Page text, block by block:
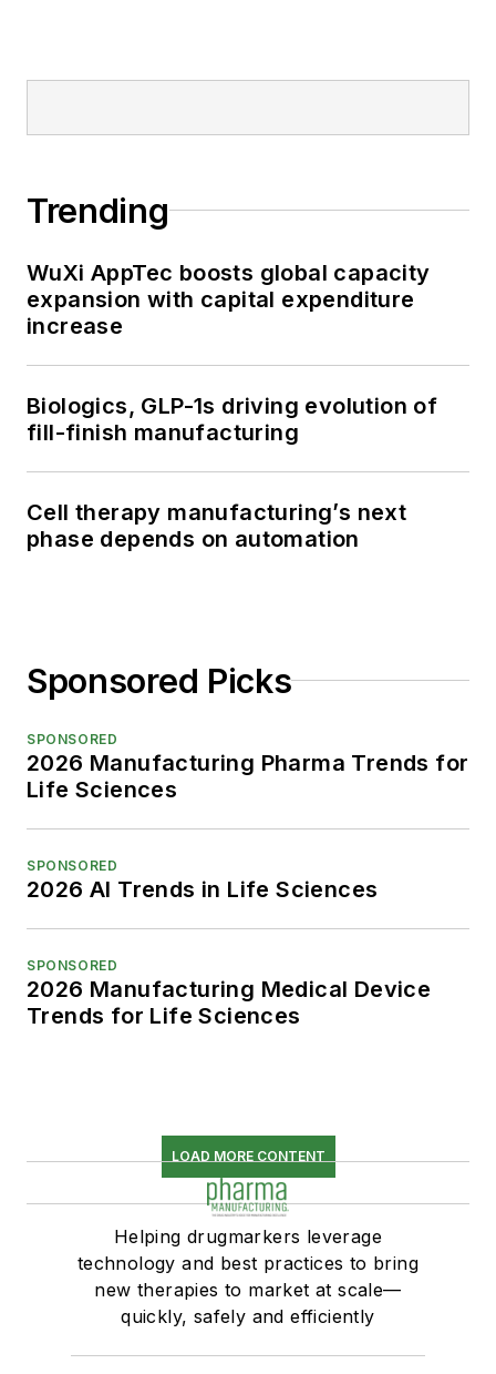
Trending
WuXi AppTec boosts global capacity
expansion with capital expenditure
increase
Biologics, GLP-1s driving evolution of
fill-finish manufacturing
Cell therapy manufacturing’s next
phase depends on automation
Sponsored Picks
SPONSORED
2026 Manufacturing Pharma Trends for
Life Sciences
SPONSORED
2026 AI Trends in Life Sciences
SPONSORED
2026 Manufacturing Medical Device
Trends for Life Sciences
LOAD MORE CONTENT
Helping drugmarkers leverage
technology and best practices to bring
new therapies to market at scale—
quickly, safely and efficiently